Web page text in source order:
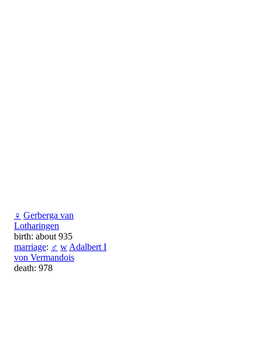
♀ Gerberga van
Lotharingen
birth: about 935
marriage: ♂ w Adalbert I
von Vermandois
death: 978